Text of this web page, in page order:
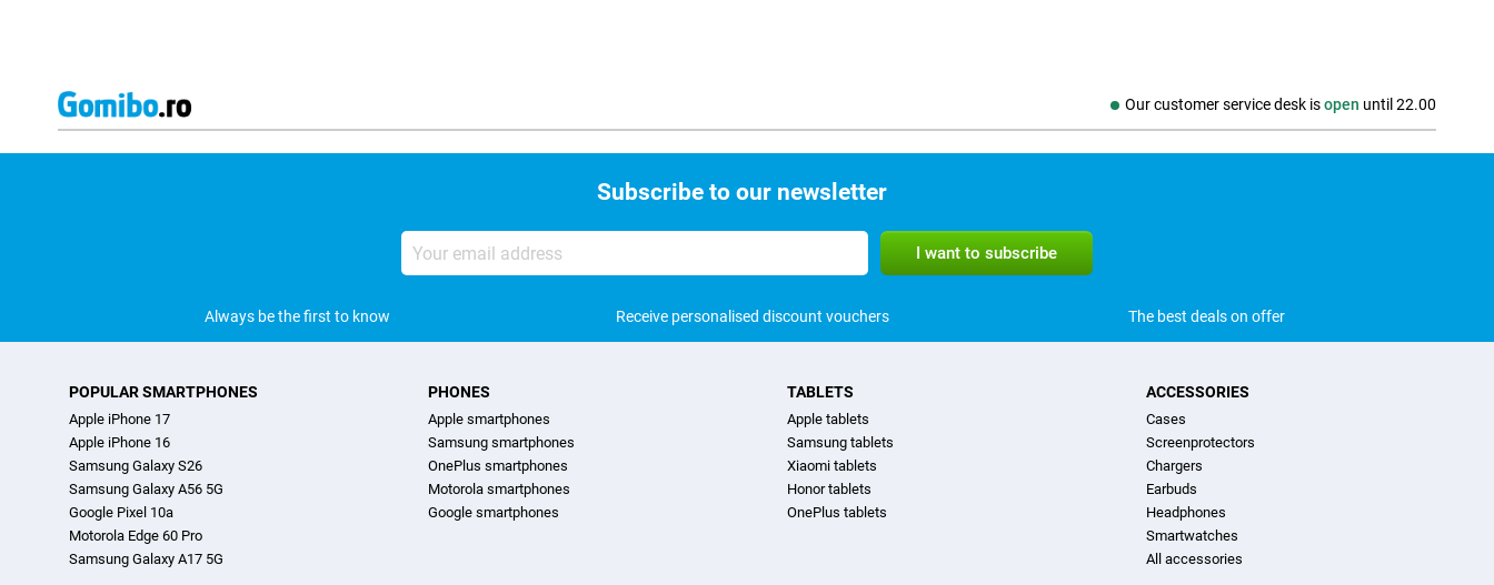
Our customer service desk isopen until 22.00
Subscribe to our newsletter
Your
email
address
Always be the first to know Receive personalised discount vouchers The best deals on offer
POPULAR SMARTPHONES
Apple iPhone 17
Apple iPhone 16
Samsung Galaxy S26
Samsung Galaxy A56 5G
Google Pixel 10a
Motorola Edge 60 Pro
Samsung Galaxy A17 5G
PHONES
Apple smartphones
Samsung smartphones
OnePlus smartphones
Motorola smartphones
Google smartphones
TABLETS
Apple tablets
Samsung tablets
Xiaomi tablets
Honor tablets
OnePlus tablets
ACCESSORIES
Cases
Screenprotectors
Chargers
Earbuds
Headphones
Smartwatches
All accessories